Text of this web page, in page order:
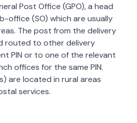
Post Office (GPO), a head
office (SO) which are usually
The post from the delivery
routed to other delivery
PIN or to one of the relevant
offices for the same PIN.
are located in rural areas
services.